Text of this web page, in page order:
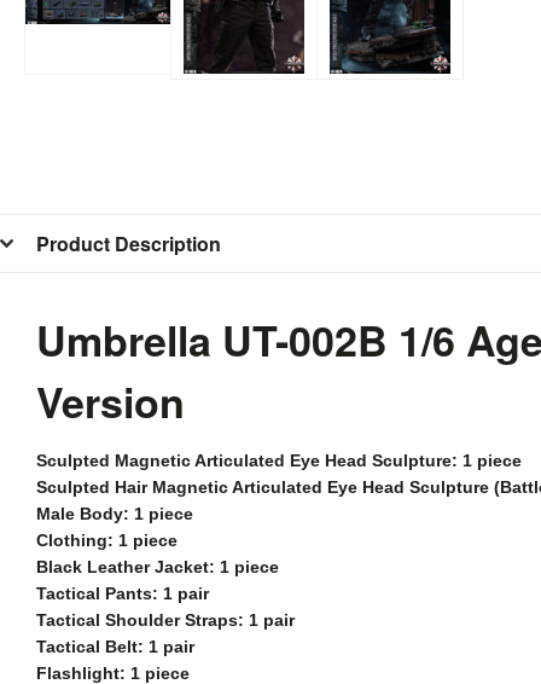
Product Description
Umbrella UT-002B 1/6
Version
Sculpted Magnetic Articulated Eye Head Sculpture: 1 piece
Sculpted Hair Magnetic Articulated Eye Head Sculpture
Male Body: 1 piece
Clothing: 1 piece
Black Leather Jacket: 1 piece
Tactical Pants: 1 pair
Tactical Shoulder Straps: 1 pair
Tactical Belt: 1 pair
Flashlight: 1 piece